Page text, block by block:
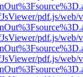
pdf.js/web/
pdf.js/web/
pdf.js/web/